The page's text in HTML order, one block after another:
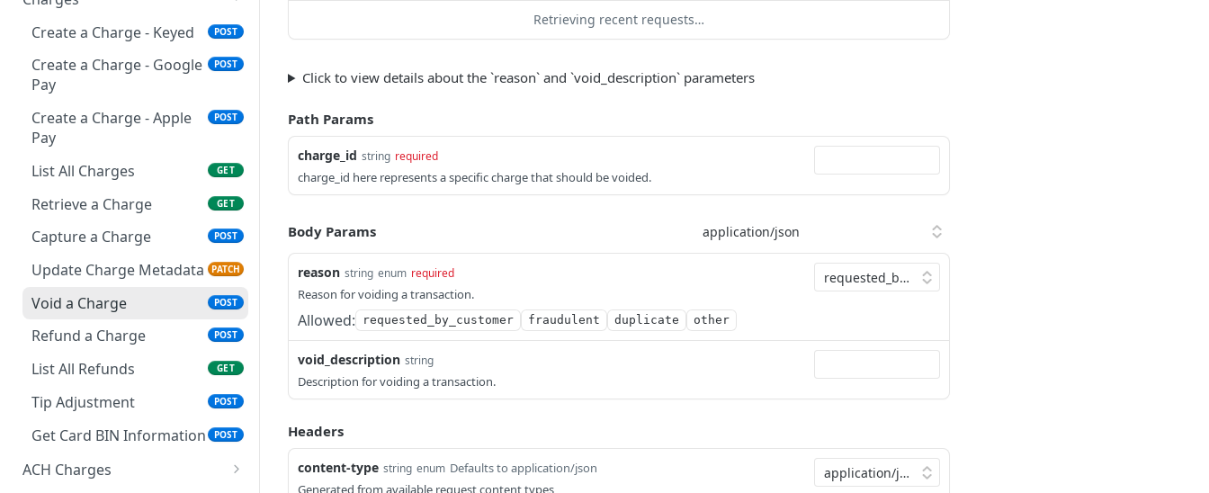
Delete a Customer DEL
List All Customers GET
Export Customers to
Excel
Create a Token - Google
Pay
Create a Token - Card
Create a Charge - Keyed
POST
Create a Charge - Google
Pay
POST
Create a Charge - Apple
Pay
POST
List All Charges GET
Retrieve a Charge GET
Capture a Charge POST
Update Charge Metadata PATCH
Void a Charge POST
Refund a Charge POST
List All Refunds GET
Tip Adjustment POST
Get Card BIN Information POST
ACH Charges
Retrieving recent requests…
Click to view details about the `reason` and `void_description` parameters
Path Params
charge_id string required
charge_id here represents a specific charge that should be voided.
Body Params
reason string enum required
Reason for voiding a transaction.
Allowed: requested_by_customer fraudulent duplicate other
void_description string
Description for voiding a transaction.
Headers
content-type string enum Defaults to application/json
Generated from available request content types